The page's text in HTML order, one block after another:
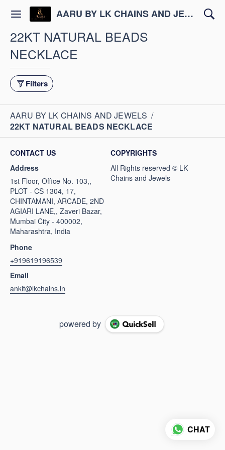
AARU BY LK CHAINS AND JEWELS
22KT NATURAL BEADS
NECKLACE
Filters
AARU BY LK CHAINS AND JEWELS /
22KT NATURAL BEADS NECKLACE
CONTACT US
Address
1st Floor, Office No. 103,,
PLOT - CS 1304, 17,
CHINTAMANI, ARCADE, 2ND
AGIARI LANE,, Zaveri Bazar,
Mumbai City - 400002,
Maharashtra, India
Phone
+919619196539
Email
ankit@lkchains.in
COPYRIGHTS
powered by
CHAT